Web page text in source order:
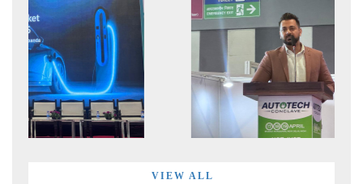
VIEW ALL